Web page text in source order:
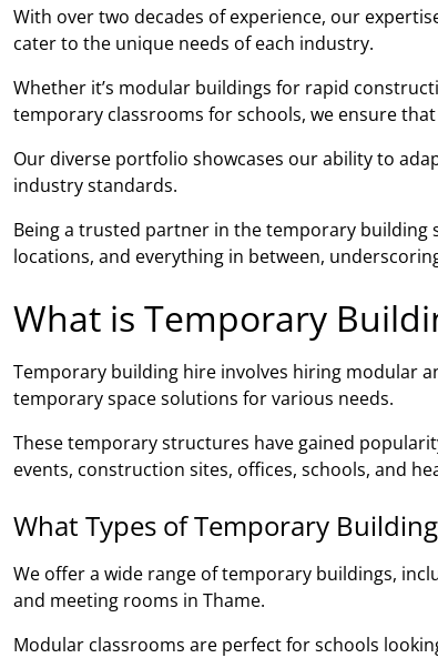
With over two decades of experience, our
cater to the unique needs of each industry.
Whether it’s modular buildings for rapid
temporary classrooms for schools, we ensure
Our diverse portfolio showcases our ability to
industry standards.
Being a trusted partner in the temporary building
locations, and everything in between,
What is Temporary
Temporary building hire involves hiring modular
temporary space solutions for various needs.
These temporary structures have gained
events, construction sites, offices, schools, and
What Types of Temporary
We offer a wide range of temporary buildings,
and meeting rooms in Thame.
Modular classrooms are perfect for schools